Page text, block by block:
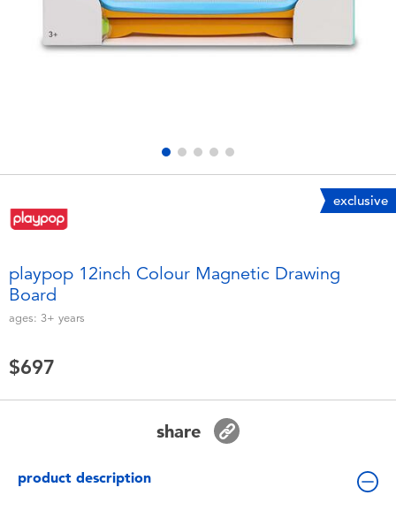
Electronics
Games & Puzzles
Outdoor & Sports
Party
Barbie
NERF exclusive
playpop 12inch Colour Magnetic Drawing
Board
ages: 3+ years
$697
share
product description